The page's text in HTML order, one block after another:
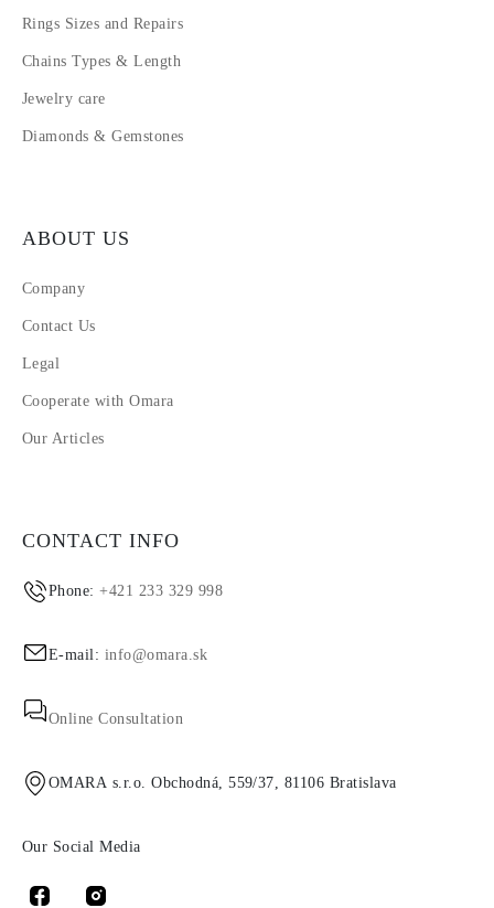
Rings Sizes and Repairs
Chains Types & Length
Jewelry care
Diamonds & Gemstones
ABOUT US
Company
Contact Us
Legal
Cooperate with Omara
Our Articles
CONTACT INFO
Phone:+421 233 329 998
E-mail: info@omara.sk
Online Consultation
OMARA s.r.o. Obchodná, 559/37, 81106 Bratislava
Our Social Media